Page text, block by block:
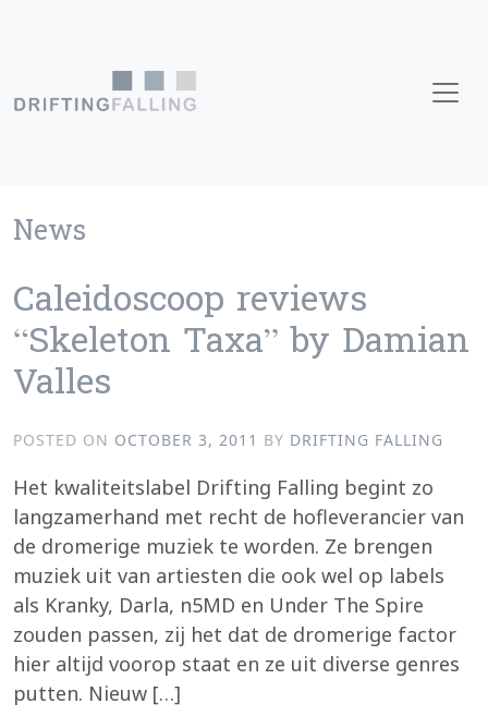
Main Navigation
News
Caleidoscoop reviews
“Skeleton Taxa” by Damian
Valles
POSTED ON OCTOBER 3, 2011 BY DRIFTING FALLING
Het kwaliteitslabel Drifting Falling begint zo
langzamerhand met recht de hofleverancier van
de dromerige muziek te worden. Ze brengen
muziek uit van artiesten die ook wel op labels
als Kranky, Darla, n5MD en Under The Spire
zouden passen, zij het dat de dromerige factor
hier altijd voorop staat en ze uit diverse genres
putten. Nieuw […]